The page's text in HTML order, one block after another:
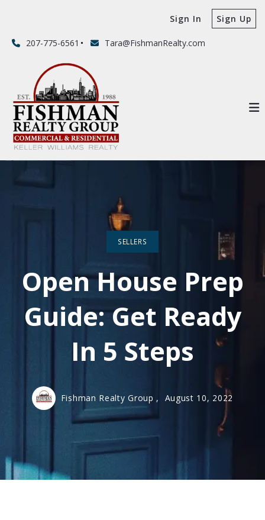
207-775-6561 Tara@FishmanRealty.com
Sign In Sign Up
SELLERS
Open House Prep
Guide: Get Ready
In 5 Steps
Fishman Realty Group , August 10, 2022